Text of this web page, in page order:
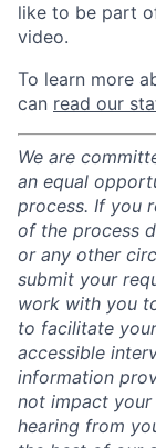
like to be part
video.
To learn more
can read our
We are
an equal
process. If you
of the process
or any other
submit your
work with you
to facilitate
accessible
information
not impact
hearing from